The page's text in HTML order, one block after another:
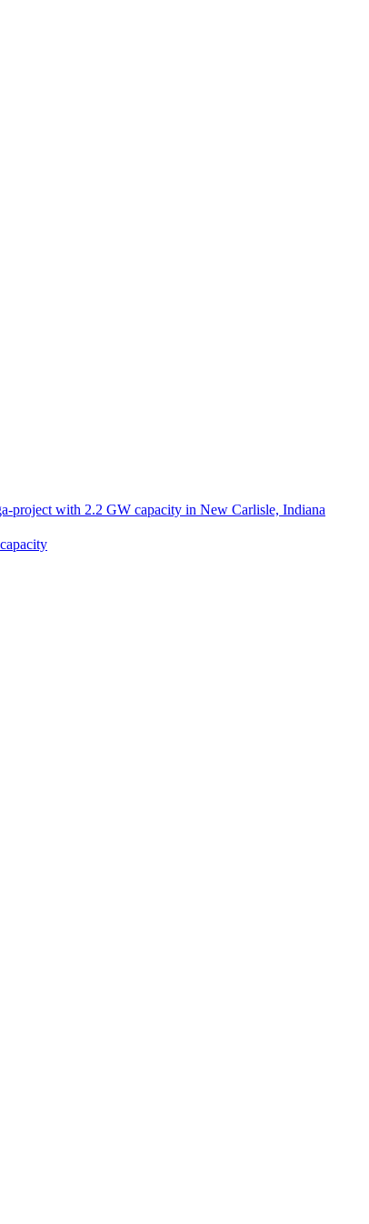
project with 2.2 GW capacity in New Carlisle, Indiana